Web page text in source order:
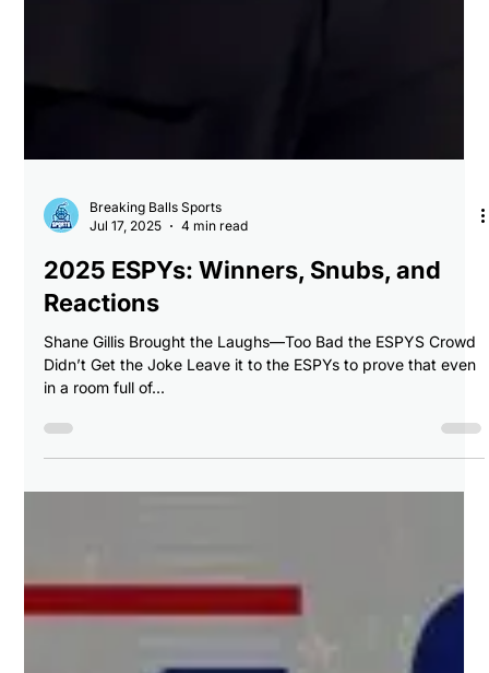
Breaking Balls Sports
Jul 17, 2025
4 min read
2025 ESPYs: Winners, Snubs, and
Reactions
Didn’t Get the Joke Leave it to the ESPYs to prove that even